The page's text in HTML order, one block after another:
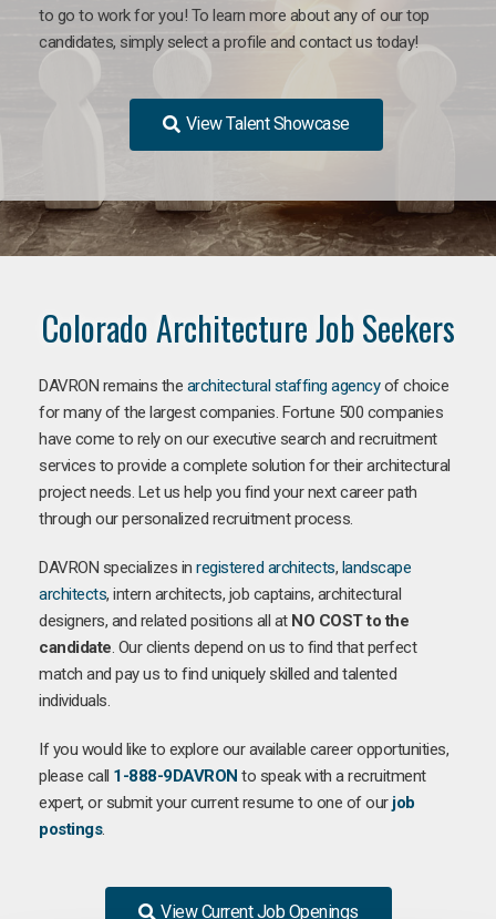
to go to work for you! To learn more about any of our top
candidates, simply select a profile and contact us today!
View Talent Showcase
Colorado Architecture Job Seekers
DAVRON remains the architectural staffing agencyof choice
for many of the largest companies. Fortune 500 companies
have come to rely on our executive search and recruitment
services to provide a complete solution for their architectural
project needs. Let us help you find your next career path
through our personalized recruitment process.
DAVRON specializes in registered architects, landscape
architects, intern architects, job captains, architectural
designers, and related positions all at NO COST to the
candidate. Our clients depend on us to find that perfect
match and pay us to find uniquely skilled and talented
individuals.
If you would like to explore our available career opportunities,
please call 1-888-9DAVRON to speak with a recruitment
expert, or submit your current resume to one of our job
postings.
View Current Job Openings